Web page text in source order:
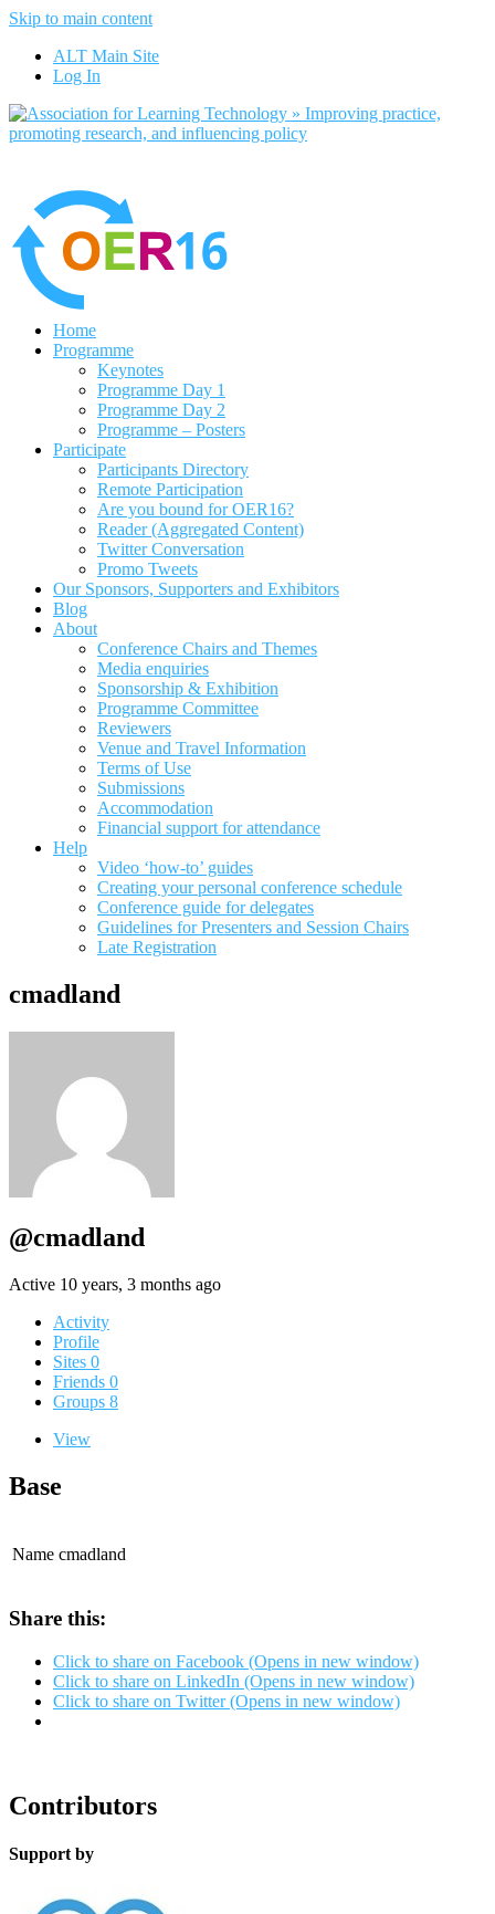
Skip to main content
ALT Main Site
Log In
Home
Programme
Keynotes
Programme Day 1
Programme Day 2
Programme – Posters
Participate
Participants Directory
Remote Participation
Are you bound for OER16?
Reader (Aggregated Content)
Twitter Conversation
Promo Tweets
Our Sponsors, Supporters and Exhibitors
Blog
About
Conference Chairs and Themes
Media enquiries
Sponsorship & Exhibition
Programme Committee
Reviewers
Venue and Travel Information
Terms of Use
Submissions
Accommodation
Financial support for attendance
Help
Video ‘how-to’ guides
Creating your personal conference schedule
Conference guide for delegates
Guidelines for Presenters and Session Chairs
Late Registration
cmadland
@cmadland
Active 10 years, 3 months ago
Activity
Profile
Sites 0
Friends 0
Groups 8
View
Base
Name cmadland
Share this:
Click to share on Facebook (Opens in new window)
Click to share on LinkedIn (Opens in new window)
Click to share on Twitter (Opens in new window)
Contributors
Support by